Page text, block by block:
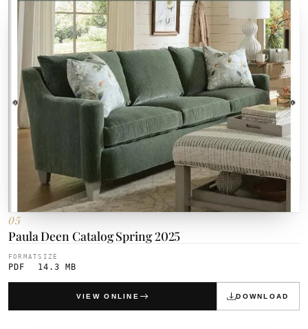
05
Paula Deen Catalog Spring 2025
FORMAT
PDF
SIZE
14.3 MB
VIEW ONLINE DOWNLOAD